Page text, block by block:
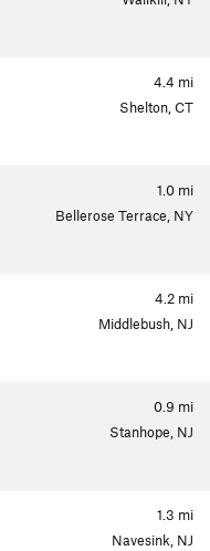
4.4 mi
Shelton, CT
1.0 mi
Bellerose Terrace, NY
4.2 mi
Middlebush, NJ
0.9 mi
Stanhope, NJ
1.3 mi
Navesink, NJ